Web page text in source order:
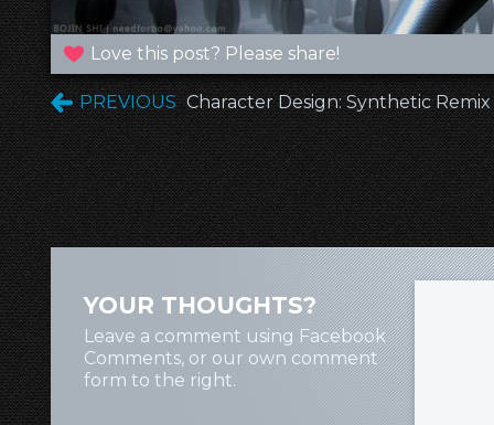
Love this post? Please share!
PREVIOUS Character Design: Synthetic Remix
YOUR THOUGHTS?
Leave a comment using Facebook
Comments, or our own comment
form to the right.